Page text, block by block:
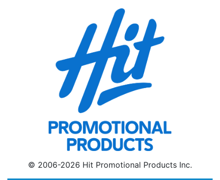
© 2006-2026 Hit Promotional Products Inc.